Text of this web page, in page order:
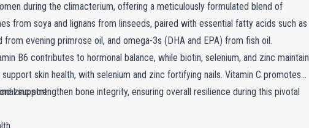
during the climacterium, offering a meticulously formulated blend of
from soya and lignans from linseeds, paired with essential fatty acids such as
evening primrose oil, and omega-3s (DHA and EPA) from fish oil.
B6 contributes to hormonal balance, while biotin, selenium, and zinc maintain
skin health, with selenium and zinc fortifying nails. Vitamin C promotes
zinc strengthen bone integrity, ensuring overall resilience during this pivotal
support.